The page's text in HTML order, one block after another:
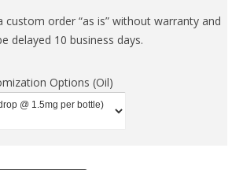
custom order “as is” without warranty and
delayed 10 business days.
Options (Oil)